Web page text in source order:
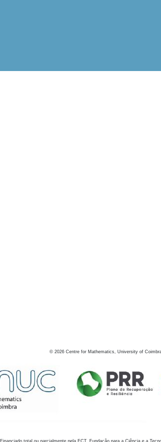
© 2026 Centre for Mathematics, University of
Financiado total ou parcialmente pela FCT, Fundação para a Ciência e a